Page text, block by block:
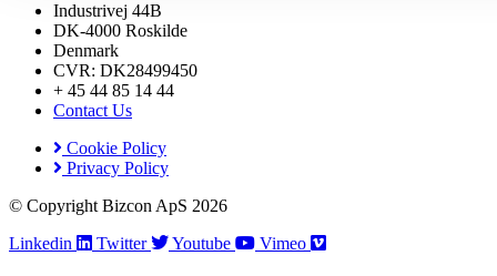
Industrivej 44B
DK-4000 Roskilde
Denmark
CVR: DK28499450
+ 45 44 85 14 44
Contact Us
Cookie Policy
Privacy Policy
© Copyright Bizcon ApS 2026
Linkedin
Twitter Youtube Vimeo